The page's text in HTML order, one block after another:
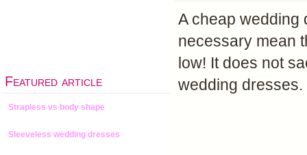
Featured article
Strapless vs body shape
Sleeveless wedding dresses
A cheap wedding
necessary mean
low! It does not
wedding dresses.